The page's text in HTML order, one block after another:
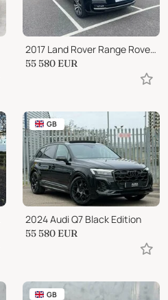
2017 Land Rover Range Rover SDV8 AUTOBIOGRAPHY 5-Door
55 580 EUR
GB
2024 Audi Q7 Black Edition
55 580 EUR
GB